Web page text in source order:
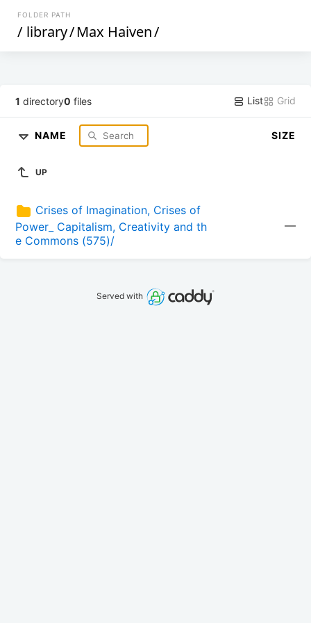
FOLDER PATH
/ library/Max Haiven/
1 directory0 files List Grid
NAME SIZE
UP
Crises of Imagination, Crises of
Power_ Capitalism, Creativity and th
e Commons (575)/
—
Served with